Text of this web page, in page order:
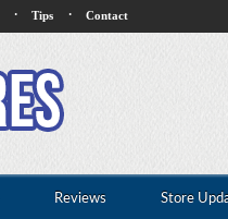
· Tips · Contact
Reviews Store